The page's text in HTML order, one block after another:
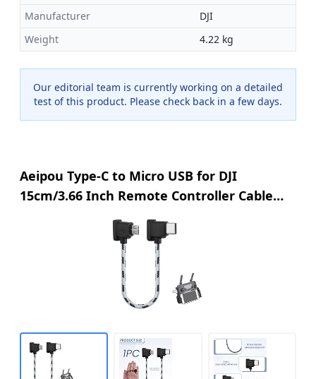
Manufacturer
DJI
Weight
4.22 kg
Our editorial team is currently working on a detailed
test of this product. Please check back in a few days.
Aeipou Type-C to Micro USB for DJI
15cm/3.66 Inch Remote Controller Cable
Compatible with DJI Mavic Mini Mavic Pro
Mavic Air Spark Drones 90 Degree USB C
Connector Wire Charging Date Cable Black